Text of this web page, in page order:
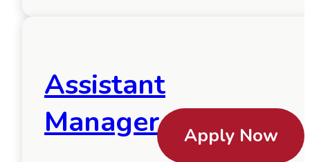
Assistant
Manager
Apply Now